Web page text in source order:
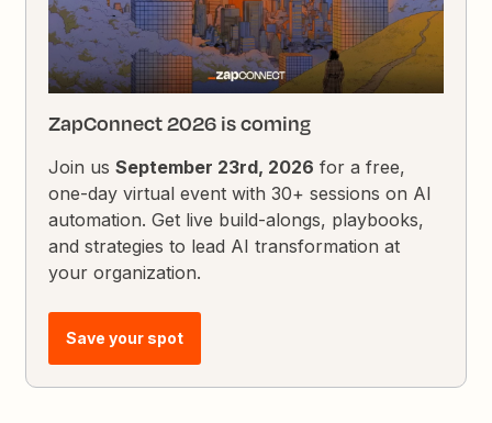
ZapConnect 2026 is coming
Join usSeptember 23rd, 2026 for a free,
one-day virtual event with 30+ sessions on AI
automation. Get live build-alongs, playbooks,
and strategies to lead AI transformation at
your organization.
Save your spot